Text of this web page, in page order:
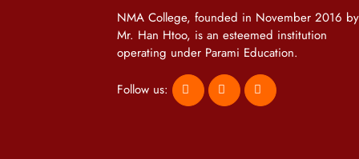
NMA College, founded in November 2016 by
Mr. Han Htoo, is an esteemed institution
operating under Parami Education.
Follow us: